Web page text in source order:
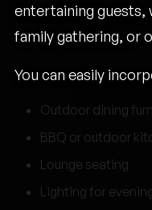
entertaining guests,
family gathering, or
You can easily
Outdoor dining
BBQ or outdoor
Lounge seating
Lighting for